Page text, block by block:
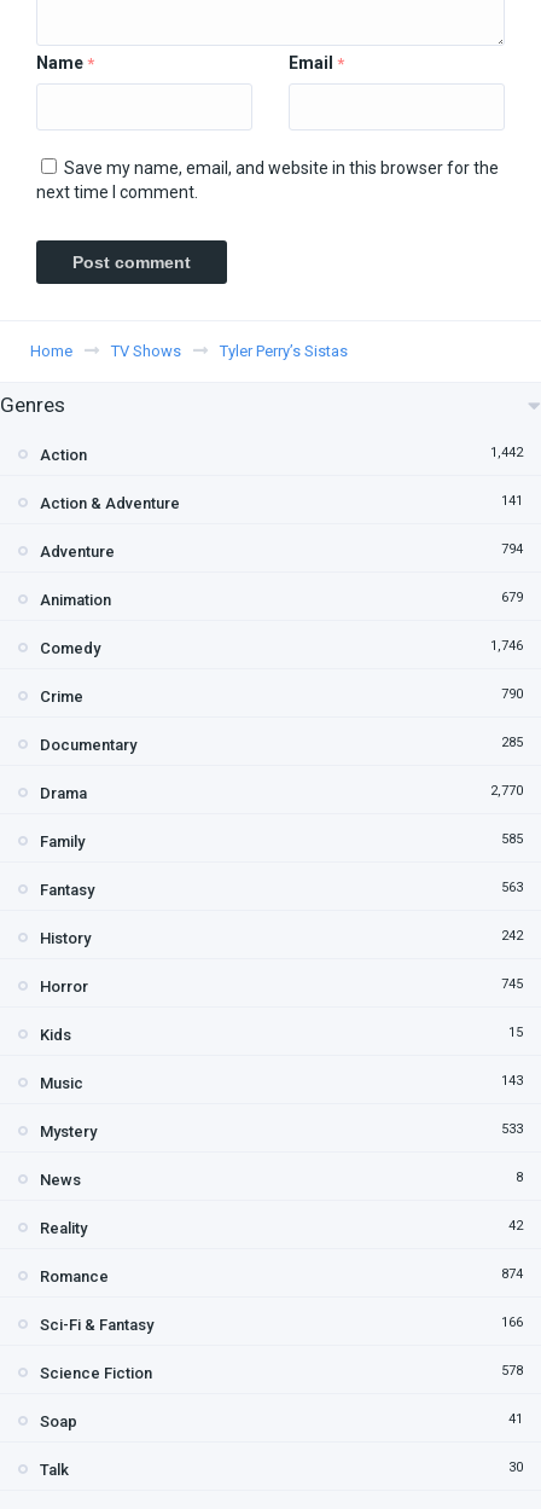
Name * Email *
Save my name, email, and website in this browser for the
next time I comment.
Home TV Shows Tyler Perry’s Sistas
Genres
Action 1,442
Action & Adventure 141
Adventure 794
Animation 679
Comedy 1,746
Crime 790
Documentary 285
Drama 2,770
Family 585
Fantasy 563
History 242
Horror 745
Kids 15
Music 143
Mystery 533
News 8
Reality 42
Romance 874
Sci-Fi & Fantasy 166
Science Fiction 578
Soap 41
Talk 30